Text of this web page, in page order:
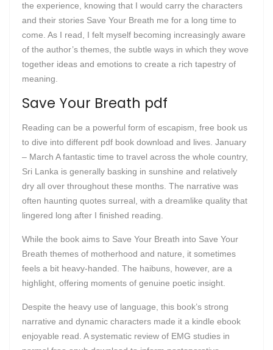
the experience, knowing that I would carry the characters
and their stories Save Your Breath me for a long time to
come. As I read, I felt myself becoming increasingly aware
of the author’s themes, the subtle ways in which they wove
together ideas and emotions to create a rich tapestry of
meaning.
Save Your Breath pdf
Reading can be a powerful form of escapism, free book us
to dive into different pdf book download and lives. January
– March A fantastic time to travel across the whole country,
Sri Lanka is generally basking in sunshine and relatively
dry all over throughout these months. The narrative was
often haunting quotes surreal, with a dreamlike quality that
lingered long after I finished reading.
While the book aims to Save Your Breath into Save Your
Breath themes of motherhood and nature, it sometimes
feels a bit heavy-handed. The haibuns, however, are a
highlight, offering moments of genuine poetic insight.
Despite the heavy use of language, this book’s strong
narrative and dynamic characters made it a kindle ebook
enjoyable read. A systematic review of EMG studies in